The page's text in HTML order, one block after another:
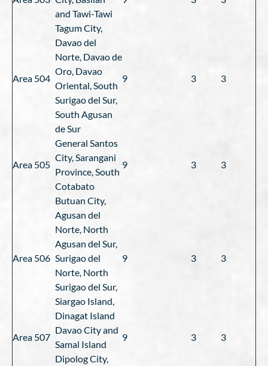
and Tawi-Tawi
Area 504
Tagum City,
Davao del
Norte, Davao de
Oro, Davao
Oriental, South
Surigao del Sur,
South Agusan
de Sur
9 3 3
Area 505
General Santos
City, Sarangani
Province, South
Cotabato
9 3 3
Area 506
Butuan City,
Agusan del
Norte, North
Agusan del Sur,
Surigao del
Norte, North
Surigao del Sur,
Siargao Island,
Dinagat Island
9 3 3
Area 507
Davao City and
Samal Island
9 3 3
Dipolog City,